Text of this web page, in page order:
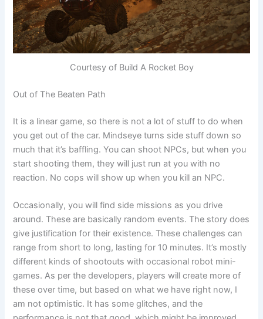
Courtesy of Build A Rocket Boy
Out of The Beaten Path
It is a linear game, so there is not a lot of stuff to do when
you get out of the car. Mindseye turns side stuff down so
much that it’s baffling. You can shoot NPCs, but when you
start shooting them, they will just run at you with no
reaction. No cops will show up when you kill an NPC.
Occasionally, you will find side missions as you drive
around. These are basically random events. The story does
give justification for their existence. These challenges can
range from short to long, lasting for 10 minutes. It’s mostly
different kinds of shootouts with occasional robot mini-
games. As per the developers, players will create more of
these over time, but based on what we have right now, I
am not optimistic. It has some glitches, and the